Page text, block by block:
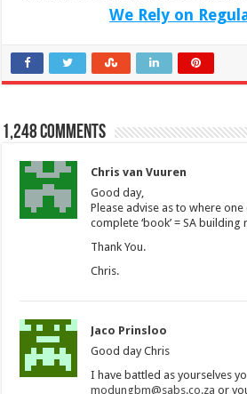
We Rely on
1,248 comments
Chris van Vuuren
Good day,
Please advise as to where
complete ‘book’ = SA
Thank You.
Chris.
Jaco Prinsloo
Good day Chris
I have battled as yourselves
modungbm@sabs.co.za or